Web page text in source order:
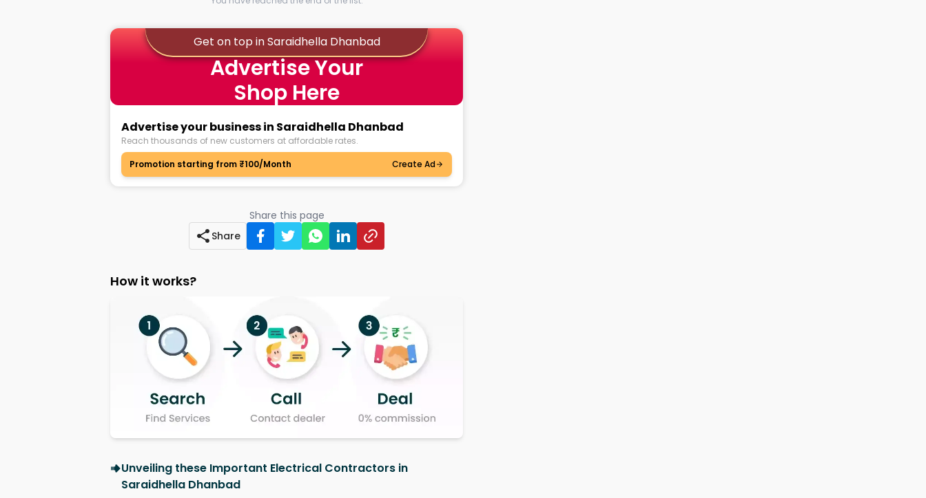
Get on top in Saraidhella Dhanbad
Advertise Your
Shop Here
Advertise your business in Saraidhella Dhanbad
Reach thousands of new customers at affordable rates.
Promotion starting from ₹100/Month
Create Ad
Share this page
Share
How it works?
Unveiling these Important Electrical Contractors in
Saraidhella Dhanbad